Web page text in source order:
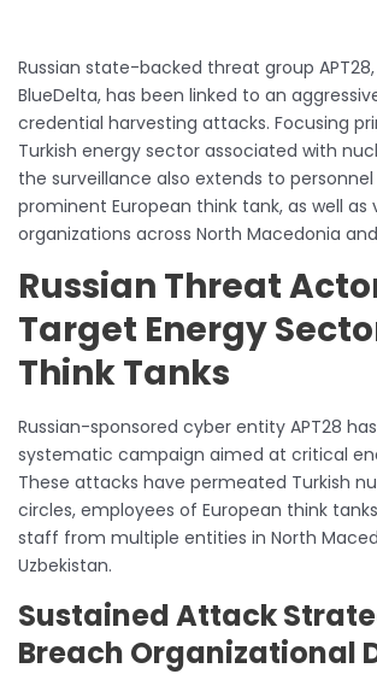
Russian state-backed threat group
BlueDelta, has been linked to an
credential harvesting attacks. Focusing
Turkish energy sector associated with
the surveillance also extends to
prominent European think tank, as well as
organizations across North Macedonia
Russian Threat
Target Energy
Think Tanks
Russian-sponsored cyber entity APT28
systematic campaign aimed at critical
These attacks have permeated Turkish
circles, employees of European think
staff from multiple entities in North
Uzbekistan.
Sustained Attack
Breach Organizational